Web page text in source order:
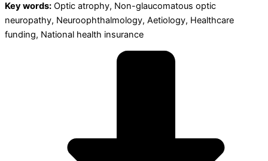
Key words: Optic atrophy, Non-glaucomatous optic
neuropathy, Neuroophthalmology, Aetiology, Healthcare
funding, National health insurance